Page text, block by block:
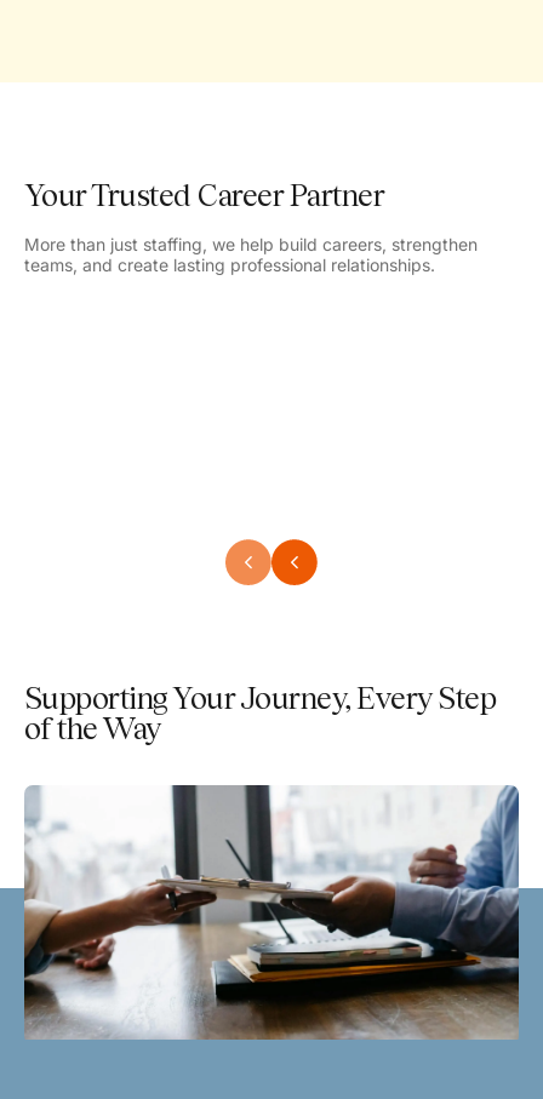
Your Trusted Career Partner
More than just staffing, we help build careers, strengthen
teams, and create lasting professional relationships.
Supporting Your Journey, Every Step
of the Way